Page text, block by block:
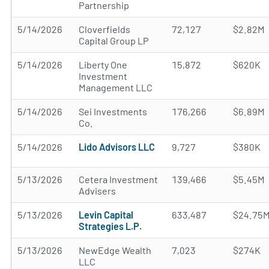
Partnership
5/14/2026
Cloverfields
Capital Group LP
72,127 $2.82M
5/14/2026
Liberty One
Investment
Management LLC
15,872 $620K
5/14/2026
Sei Investments
Co.
176,266 $6.89M
5/14/2026 Lido Advisors LLC 9,727 $380K
5/13/2026
Cetera Investment
Advisers
139,466 $5.45M
5/13/2026
Levin Capital
Strategies L.P.
633,487
5/13/2026
NewEdge Wealth
LLC
7,023 $274K